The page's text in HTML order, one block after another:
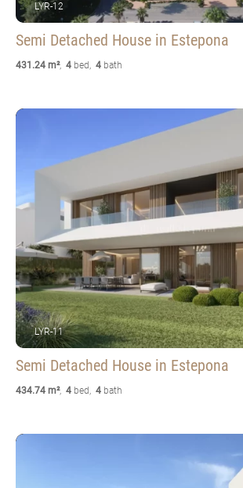
LYR-12
Semi Detached House in Estepona
431.24 m², 4 bed 4 bath
LYR-11
Semi Detached House in Estepona
434.74 m², 4 bed 4 bath